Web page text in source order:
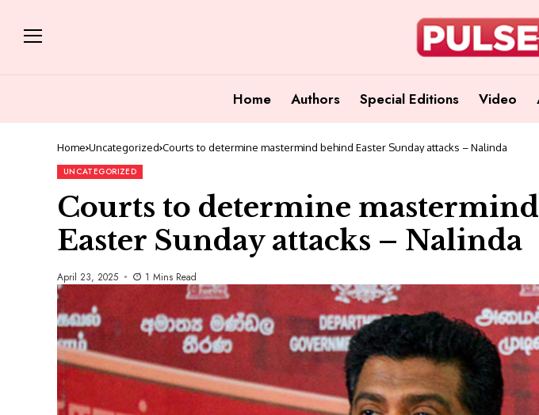
Home Authors Special Editions Video
Home Uncategorized Courts to determine mastermind behind Easter Sunday attacks – Nalinda
UNCATEGORIZED
Courts to determine
Easter Sunday attacks – Nalinda
April 23, 2025 1 Mins Read